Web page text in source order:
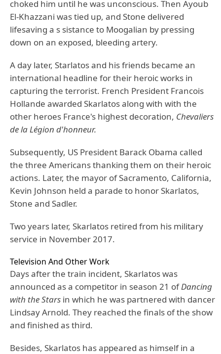
choked him until he was unconscious. Then Ayoub
El-Khazzani was tied up, and Stone delivered
lifesaving a s sistance to Moogalian by pressing
down on an exposed, bleeding artery.
A day later, Starlatos and his friends became an
international headline for their heroic works in
capturing the terrorist. French President Francois
Hollande awarded Skarlatos along with with the
other heroes France's highest decoration, Chevaliers
de la Légion d'honneur.
Subsequently, US President Barack Obama called
the three Americans thanking them on their heroic
actions. Later, the mayor of Sacramento, California,
Kevin Johnson held a parade to honor Skarlatos,
Stone and Sadler.
Two years later, Skarlatos retired from his military
service in November 2017.
Television And Other Work
Days after the train incident, Skarlatos was
announced as a competitor in season 21 ofDancing
with the Stars in which he was partnered with dancer
Lindsay Arnold. They reached the finals of the show
and finished as third.
Besides, Skarlatos has appeared as himself in a